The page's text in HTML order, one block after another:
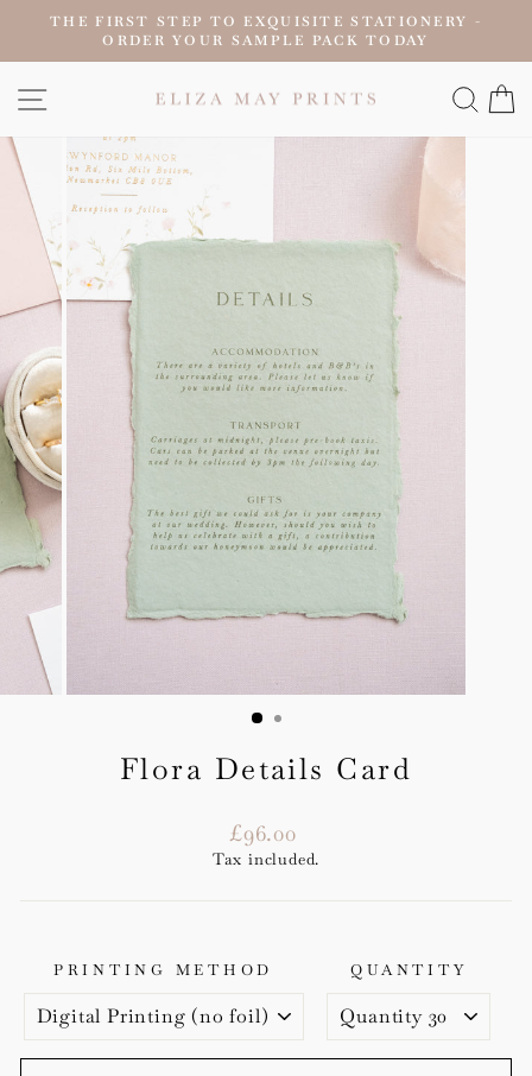
content
Pause
THE FIRST STEP TO EXQUISITE STATIONERY -
ORDER YOUR SAMPLE PACK TODAY
SITE NAVIGATION
Flora Details Card
Regular
price
£96.00
Tax included.
PRINTING METHOD QUANTITY